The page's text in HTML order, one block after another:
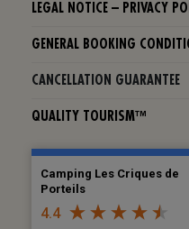
LEGAL NOTICE – PRIVACY
GENERAL BOOKING
CANCELLATION GUARANTEE
QUALITY TOURISM™
Camping Les Criques de
Porteils
4.4